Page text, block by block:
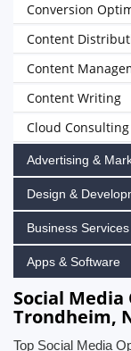
Conversion
Content
Content
Content Writing
Cloud Consulting
Advertising &
Design &
Business Services
Apps & Software
Social
Trondheim,
Top Social Media